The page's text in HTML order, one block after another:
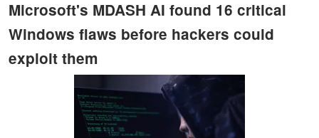
Microsoft's MDASH AI found 16 critical
Windows flaws before hackers could
exploit them